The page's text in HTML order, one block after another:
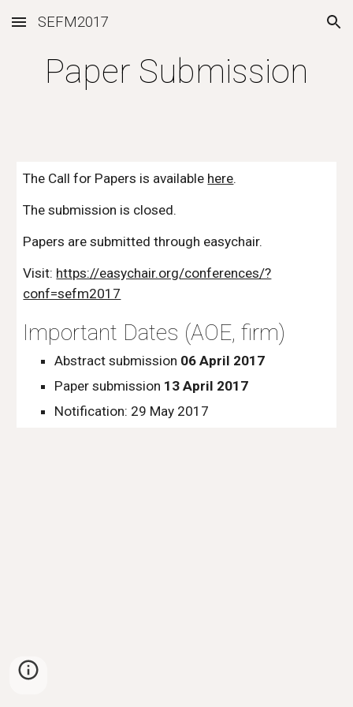
Skip to main content Skip to navigation
SEFM2017
Paper Submission
The Call for Papers is available here.
The submission is closed.
Papers are submitted through easychair.
Visit: https://easychair.org/conferences/?
conf=sefm2017
Important Dates (AOE, firm)
Abstract submission 06 April 2017
Paper submission 13 April 2017
Notification: 29 May 2017